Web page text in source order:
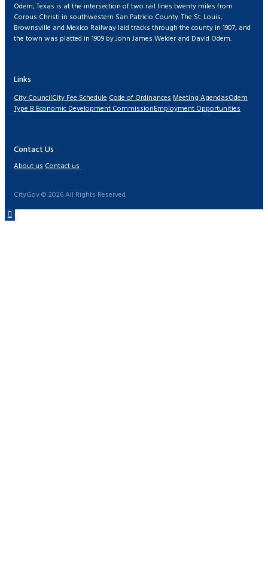
Odem, Texas is at the intersection of two rail lines twenty miles from
Corpus Christi in southwestern San Patricio County. The St. Louis,
Brownsville and Mexico Railway laid tracks through the county in 1907, and
the town was platted in 1909 by John James Welder and David Odem.
Links
City CouncilCity Fee ScheduleCode of OrdinancesMeeting AgendasOdem
Type B Economic Development CommissionEmployment Opportunities
Contact Us
About usContact us
CityGov © 2026 All Rights Reserved